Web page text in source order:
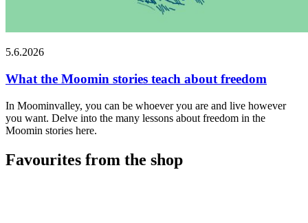
5.6.2026
What the Moomin stories teach about freedom
In Moominvalley, you can be whoever you are and live however
you want. Delve into the many lessons about freedom in the
Moomin stories here.
Favourites from the shop